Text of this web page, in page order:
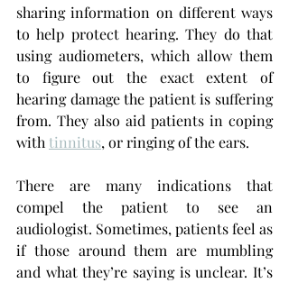
sharing information on different ways
to help protect hearing. They do that
using audiometers, which allow them
to figure out the exact extent of
hearing damage the patient is suffering
from. They also aid patients in coping
with tinnitus, or ringing of the ears.
There are many indications that
compel the patient to see an
audiologist. Sometimes, patients feel as
if those around them are mumbling
and what they’re saying is unclear. It’s